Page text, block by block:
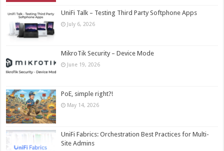
UniFi Talk – Testing Third Party Softphone Apps
July 6, 2026
MikroTik Security – Device Mode
June 19, 2026
PoE, simple right?!
May 14, 2026
UniFi Fabrics: Orchestration Best Practices for Multi-
Site Admins